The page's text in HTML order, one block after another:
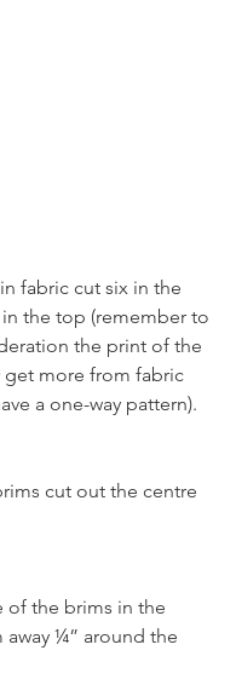
fabric cut six in the
the top (remember to
the print of the
get more from fabric
a one-way pattern).
cut out the centre
of the brims in the
¼” around the